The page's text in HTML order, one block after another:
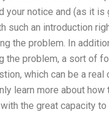
your notice and (as it
such an introduction
the problem. In
problem, a sort of
which can be a
learn more about
the great capacity